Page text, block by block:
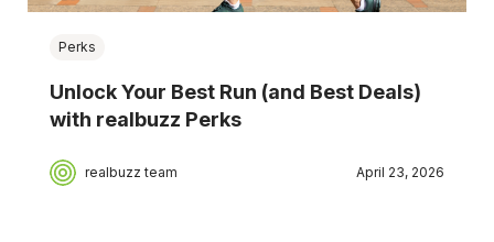
Perks
Unlock Your Best Run (and Best Deals)
with realbuzz Perks
realbuzz team April 23, 2026